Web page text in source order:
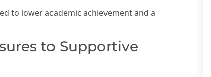
to lower academic achievement and a
to Supportive